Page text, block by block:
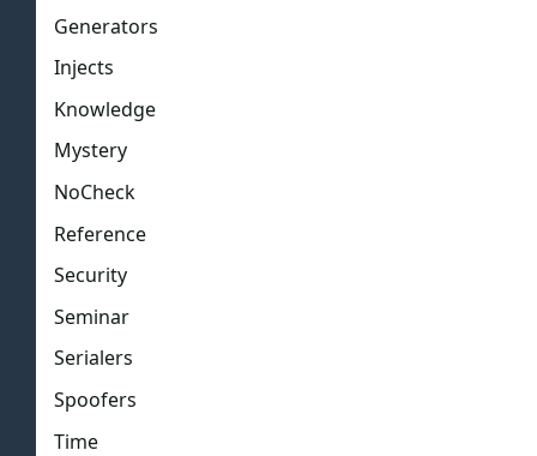
Generators
Injects
Knowledge
Mystery
NoCheck
Reference
Security
Seminar
Serialers
Spoofers
Time